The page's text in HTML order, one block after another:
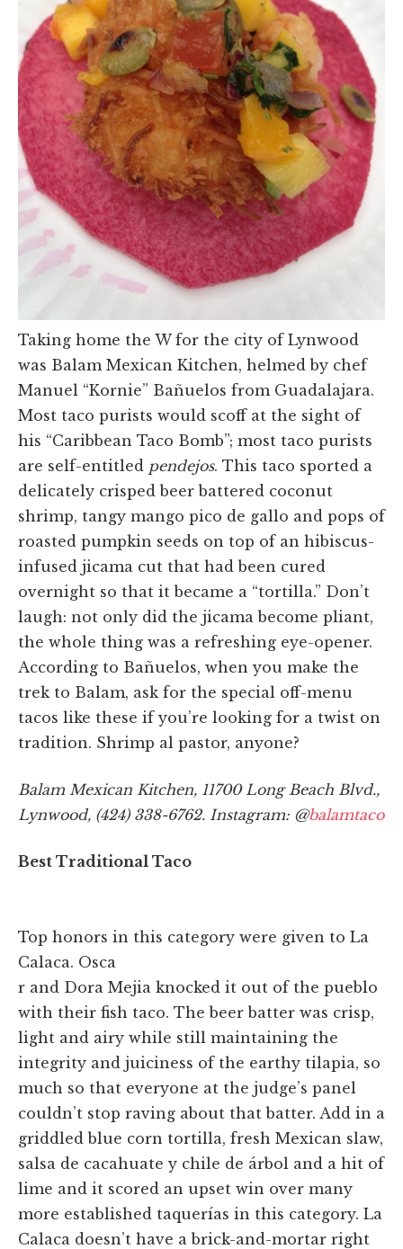
Taking home the W for the city of Lynwood
was Balam Mexican Kitchen, helmed by chef
Manuel “Kornie” Bañuelos from Guadalajara.
Most taco purists would scoff at the sight of
his “Caribbean Taco Bomb”; most taco purists
are self-entitled pendejos. This taco sported a
delicately crisped beer battered coconut
shrimp, tangy mango pico de gallo and pops of
roasted pumpkin seeds on top of an hibiscus-
infused jicama cut that had been cured
overnight so that it became a “tortilla.” Don’t
laugh: not only did the jicama become pliant,
the whole thing was a refreshing eye-opener.
According to Bañuelos, when you make the
trek to Balam, ask for the special off-menu
tacos like these if you’re looking for a twist on
tradition. Shrimp al pastor, anyone?
Balam Mexican Kitchen, 11700 Long Beach Blvd.,
Lynwood, (424) 338-6762. Instagram: @balamtaco
Best Traditional Taco
Top honors in this category were given to La
Calaca. Osca
r and Dora Mejia knocked it out of the pueblo
with their fish taco. The beer batter was crisp,
light and airy while still maintaining the
integrity and juiciness of the earthy tilapia, so
much so that everyone at the judge’s panel
couldn’t stop raving about that batter. Add in a
griddled blue corn tortilla, fresh Mexican slaw,
salsa de cacahuate y chile de árbol and a hit of
lime and it scored an upset win over many
more established taquerías in this category. La
Calaca doesn’t have a brick-and-mortar right